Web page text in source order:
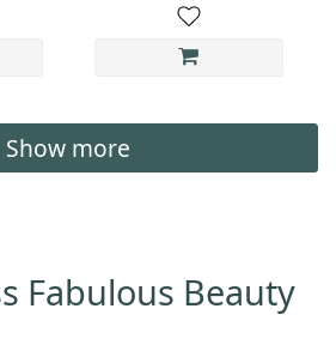
All-Day Hydration
Show more
Fabulous Beauty